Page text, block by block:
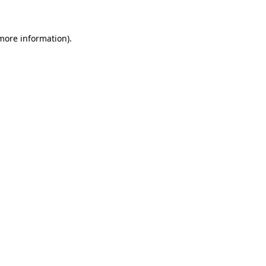
information).